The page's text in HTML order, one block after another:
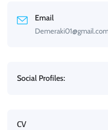
Email
Social Profiles:
CV